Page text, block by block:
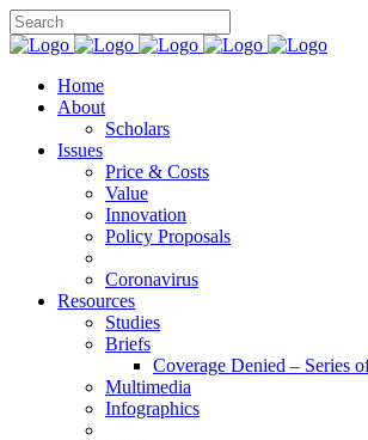
Home
About
Scholars
Issues
Price & Costs
Value
Innovation
Policy Proposals
Coronavirus
Resources
Studies
Briefs
Coverage Denied – Series
Multimedia
Infographics